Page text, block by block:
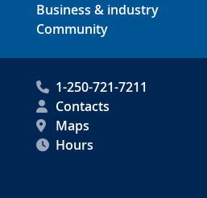
Business & industry
Community
1-250-721-7211
Contacts
Maps
Hours